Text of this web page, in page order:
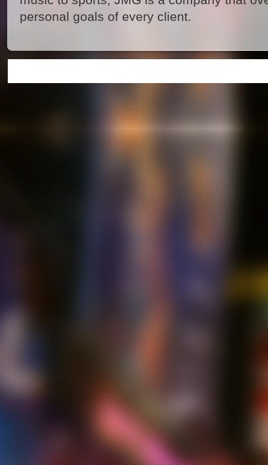
personal goals of every client.